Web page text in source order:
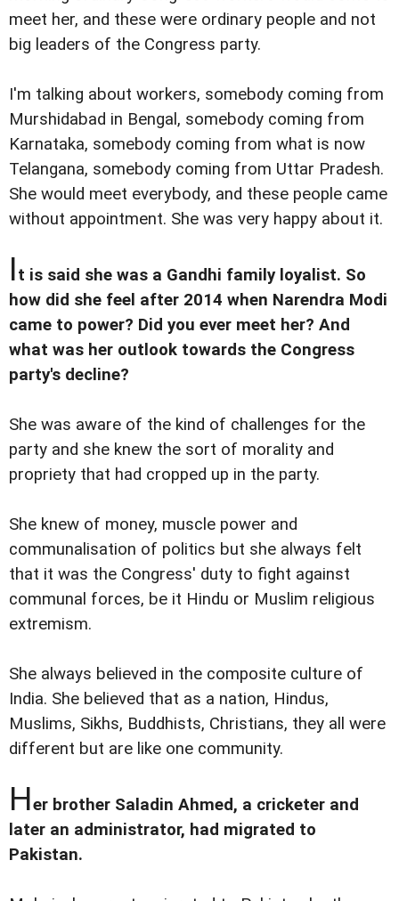
meet her, and these were ordinary people and not
big leaders of the Congress party.
I'm talking about workers, somebody coming from
Murshidabad in Bengal, somebody coming from
Karnataka, somebody coming from what is now
Telangana, somebody coming from Uttar Pradesh.
She would meet everybody, and these people came
without appointment. She was very happy about it.
It is said she was a Gandhi family loyalist. So
how did she feel after 2014 when Narendra Modi
came to power? Did you ever meet her? And
what was her outlook towards the Congress
party's decline?
She was aware of the kind of challenges for the
party and she knew the sort of morality and
propriety that had cropped up in the party.
She knew of money, muscle power and
communalisation of politics but she always felt
that it was the Congress' duty to fight against
communal forces, be it Hindu or Muslim religious
extremism.
She always believed in the composite culture of
India. She believed that as a nation, Hindus,
Muslims, Sikhs, Buddhists, Christians, they all were
different but are like one community.
Her brother Saladin Ahmed, a cricketer and
later an administrator, had migrated to
Pakistan.